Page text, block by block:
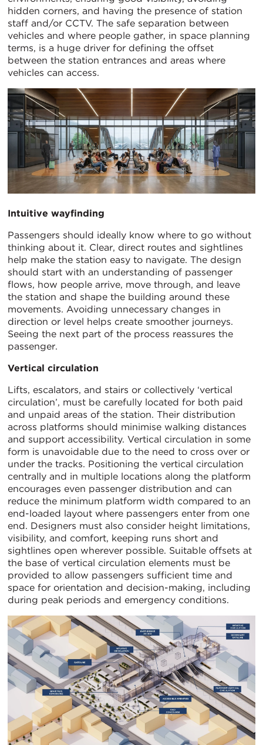
hidden corners, and having the presence of station
staff and/or CCTV. The safe separation between
vehicles and where people gather, in space planning
terms, is a huge driver for defining the offset
between the station entrances and areas where
vehicles can access.
Intuitive wayfinding
Passengers should ideally know where to go without
thinking about it. Clear, direct routes and sightlines
help make the station easy to navigate. The design
should start with an understanding of passenger
flows, how people arrive, move through, and leave
the station and shape the building around these
movements. Avoiding unnecessary changes in
direction or level helps create smoother journeys.
Seeing the next part of the process reassures the
passenger.
Vertical circulation
Lifts, escalators, and stairs or collectively ‘vertical
circulation’, must be carefully located for both paid
and unpaid areas of the station. Their distribution
across platforms should minimise walking distances
and support accessibility. Vertical circulation in some
form is unavoidable due to the need to cross over or
under the tracks. Positioning the vertical circulation
centrally and in multiple locations along the platform
encourages even passenger distribution and can
reduce the minimum platform width compared to an
end-loaded layout where passengers enter from one
end. Designers must also consider height limitations,
visibility, and comfort, keeping runs short and
sightlines open wherever possible. Suitable offsets at
the base of vertical circulation elements must be
provided to allow passengers sufficient time and
space for orientation and decision-making, including
during peak periods and emergency conditions.